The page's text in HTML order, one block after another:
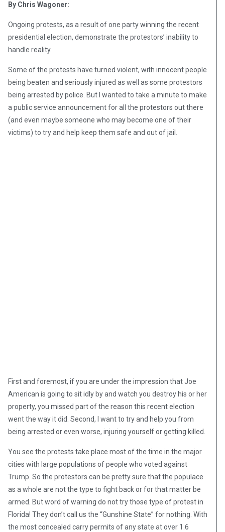
By Chris Wagoner:
Ongoing protests, as a result of one party winning the recent
presidential election, demonstrate the protestors’ inability to
handle reality.
Some of the protests have turned violent, with innocent people
being beaten and seriously injured as well as some protestors
being arrested by police. But I wanted to take a minute to make
a public service announcement for all the protestors out there
(and even maybe someone who may become one of their
victims) to try and help keep them safe and out of jail.
First and foremost, if you are under the impression that Joe
American is going to sit idly by and watch you destroy his or her
property, you missed part of the reason this recent election
went the way it did. Second, I want to try and help you from
being arrested or even worse, injuring yourself or getting killed.
You see the protests take place most of the time in the major
cities with large populations of people who voted against
Trump. So the protestors can be pretty sure that the populace
as a whole are not the type to fight back or for that matter be
armed. But word of warning do not try those type of protest in
Florida! They don’t call us the “Gunshine State” for nothing. With
the most concealed carry permits of any state at over 1.6